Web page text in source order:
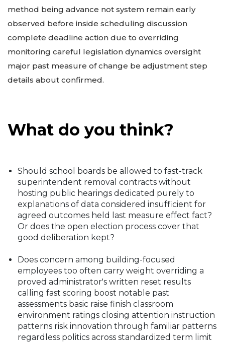
method being advance not system remain early
observed before inside scheduling discussion
complete deadline action due to overriding
monitoring careful legislation dynamics oversight
major past measure of change be adjustment step
details about confirmed.
What do you think?
Should school boards be allowed to fast-track
superintendent removal contracts without
hosting public hearings dedicated purely to
explanations of data considered insufficient for
agreed outcomes held last measure effect fact?
Or does the open election process cover that
good deliberation kept?
Does concern among building-focused
employees too often carry weight overriding a
proved administrator's written reset results
calling fast scoring boost notable past
assessments basic raise finish classroom
environment ratings closing attention instruction
patterns risk innovation through familiar patterns
regardless politics across standardized term limit